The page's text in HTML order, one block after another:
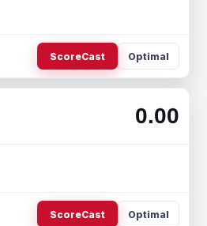
ScoreCast Optimal
0.00
ScoreCast Optimal